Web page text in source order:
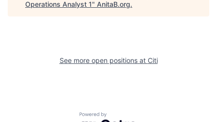
Operations Analyst 1" AnitaB.org.
See more open positions at Citi
Powered by Getro.com